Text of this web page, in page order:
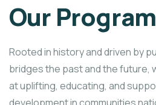
Our
Rooted in history and driven by
bridges the past and the future,
at uplifting, educating, and